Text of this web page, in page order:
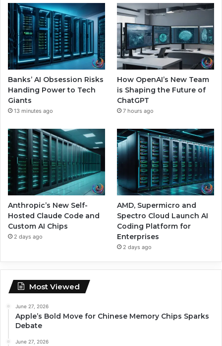
Banks’ AI Obsession Risks
Handing Power to Tech
Giants
13 minutes ago
How OpenAI’s New Team
is Shaping the Future of
ChatGPT
7 hours ago
Anthropic’s New Self-
Hosted Claude Code and
Custom AI Chips
2 days ago
AMD, Supermicro and
Spectro Cloud Launch AI
Coding Platform for
Enterprises
2 days ago
Most Viewed
June 27, 2026
Apple’s Bold Move for Chinese Memory Chips Sparks
Debate
June 27, 2026